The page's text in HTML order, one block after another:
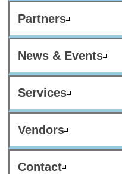
Partners
News & Events
Services
Vendors
Contact